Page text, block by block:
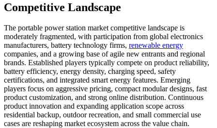
Competitive Landscape
The portable power station market competitive landscape is
moderately fragmented, with participation from global electronics
manufacturers, battery technology firms, renewable energy
companies, and a growing base of agile new entrants and regional
brands. Established players typically compete on product reliability,
battery efficiency, energy density, charging speed, safety
certifications, and integrated smart energy features. Emerging
players focus on aggressive pricing, compact modular designs, fast
product customization, and strong online distribution. Continuous
product innovation and expanding application scope across
residential backup, outdoor recreation, and small commercial use
cases are reshaping market ecosystem across the value chain.